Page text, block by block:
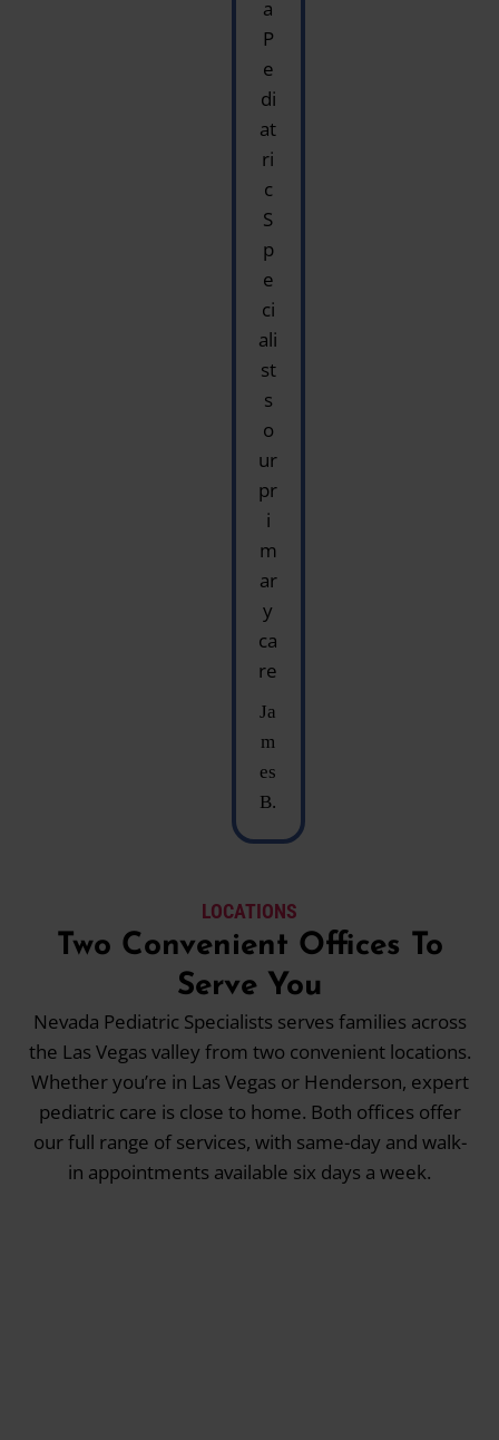
a
P
e
di
at
ri
c
S
p
e
ci
ali
st
s
o
ur
pr
i
m
ar
y
ca
re
Ja
m
es
B.
LOCATIONS
Two Convenient Offices To
Serve You
Nevada Pediatric Specialists serves families across
the Las Vegas valley from two convenient locations.
Whether you’re in Las Vegas or Henderson, expert
pediatric care is close to home. Both offices offer
our full range of services, with same-day and walk-
in appointments available six days a week.